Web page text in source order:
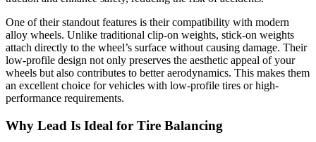
One of their standout features is their compatibility with modern
alloy wheels. Unlike traditional clip-on weights, stick-on weights
attach directly to the wheel’s surface without causing damage. Their
low-profile design not only preserves the aesthetic appeal of your
wheels but also contributes to better aerodynamics. This makes them
an excellent choice for vehicles with low-profile tires or high-
performance requirements.
Why Lead Is Ideal for Tire Balancing